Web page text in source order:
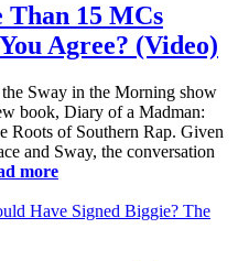
Than 15 MCs
Agree? (Video)
Sway in the Morning show
book, Diary of a Madman:
Roots of Southern Rap. Given
and Sway, the conversation
more